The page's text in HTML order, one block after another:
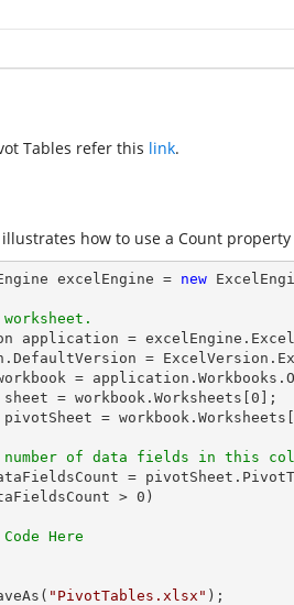
Tables refer this link.
how to use a Count
excelEngine = new
a worksheet.
workbook =
sheet = workbook.Worksheets[
0 ];
pivotSheet = workbook.Worksheets[
number of data fields in this
=
> 0 )
Here
"PivotTables.xlsx" );